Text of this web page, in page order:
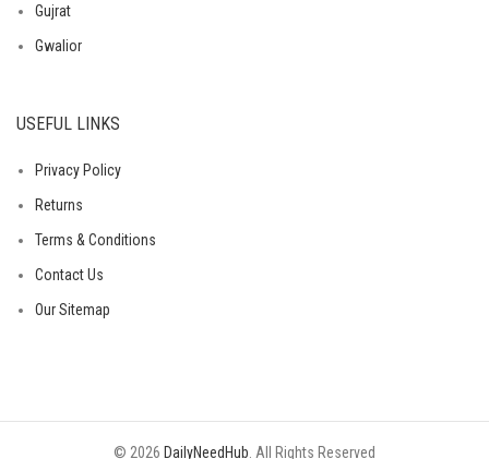
Gujrat
Gwalior
USEFUL LINKS
Privacy Policy
Returns
Terms & Conditions
Contact Us
Our Sitemap
© 2026 DailyNeedHub . All Rights Reserved